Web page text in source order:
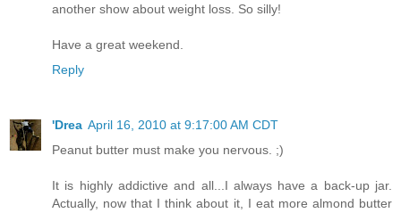
another show about weight loss. So silly!
Have a great weekend.
Reply
'Drea April 16, 2010 at 9:17:00 AM CDT
Peanut butter must make you nervous. ;)
It is highly addictive and all...I always have a back-up jar.
Actually, now that I think about it, I eat more almond butter